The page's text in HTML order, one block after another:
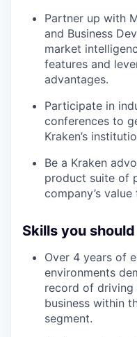
Partner up with
and Business
market
features and
advantages.
Participate in
conferences to
Kraken’s
Be a Kraken
product suite of
company’s
Skills you should
Over 4 years of
environments
record of driving
business within
segment.